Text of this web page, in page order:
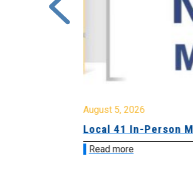
August 5, 2026
Local 41 In-Person
Read more